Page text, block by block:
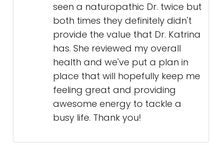
seen a naturopathic Dr. twice but
both times they definitely didn't
provide the value that Dr. Katrina
has. She reviewed my overall
health and we've put a plan in
place that will hopefully keep me
feeling great and providing
awesome energy to tackle a
busy life. Thank you!